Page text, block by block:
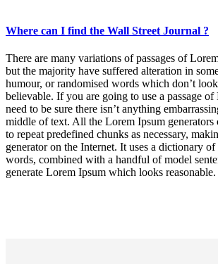
Where can I find the Wall Street Journal ?
There are many variations of passages of
but the majority have suffered alteration in
humour, or randomised words which don’t
believable. If you are going to use a passage
need to be sure there isn’t anything
middle of text. All the Lorem Ipsum generators
to repeat predefined chunks as necessary,
generator on the Internet. It uses a dictionary
words, combined with a handful of model
generate Lorem Ipsum which looks reasonable.